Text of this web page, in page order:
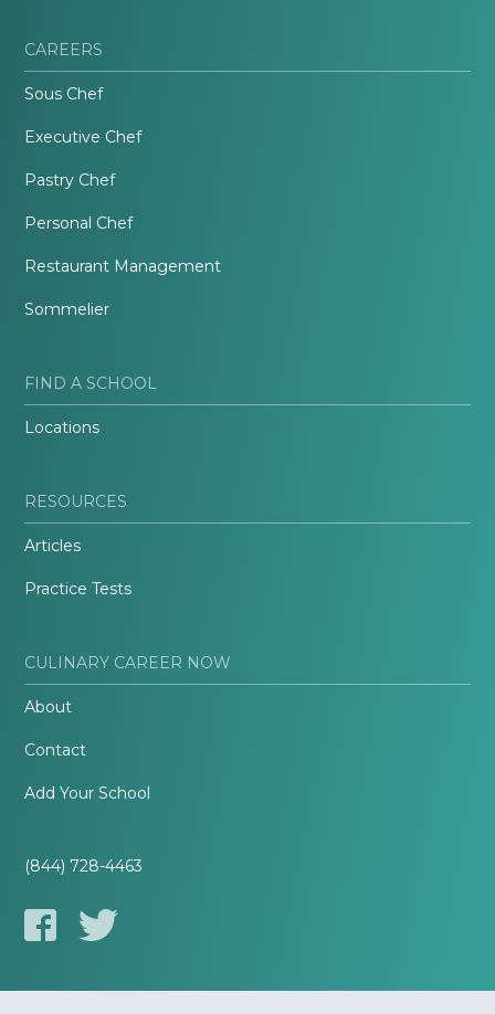
CAREERS
Sous Chef
Executive Chef
Pastry Chef
Personal Chef
Restaurant Management
Sommelier
FIND A SCHOOL
Locations
RESOURCES
Articles
Practice Tests
CULINARY CAREER NOW
About
Contact
Add Your School
(844) 728-4463